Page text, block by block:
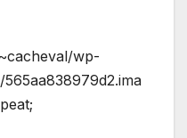
wp-